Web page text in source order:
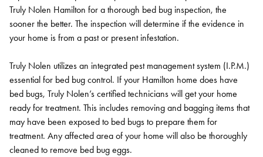
Truly Nolen Hamilton for a thorough bed bug inspection, the
sooner the better. The inspection will determine if the evidence in
your home is from a past or present infestation.
Truly Nolen utilizes an integrated pest management system (I.P.M.)
essential for bed bug control. If your Hamilton home does have
bed bugs, Truly Nolen’s certified technicians will get your home
ready for treatment. This includes removing and bagging items that
may have been exposed to bed bugs to prepare them for
treatment. Any affected area of your home will also be thoroughly
cleaned to remove bed bug eggs.